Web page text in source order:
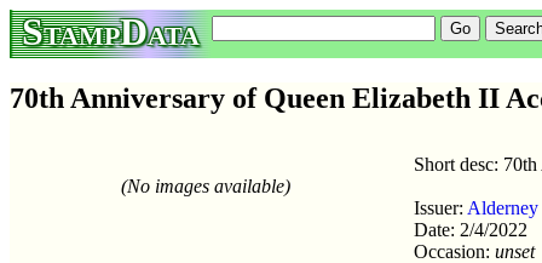
StampData
70th Anniversary of Queen Elizabeth II
(No images available)
Short desc:
Issuer: Alderney
Date: 2/4/2022
Occasion: unset